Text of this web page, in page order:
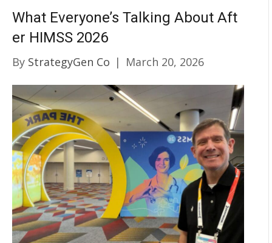
What Everyone’s Talking About Aft
er HIMSS 2026
By StrategyGen Co | March 20, 2026